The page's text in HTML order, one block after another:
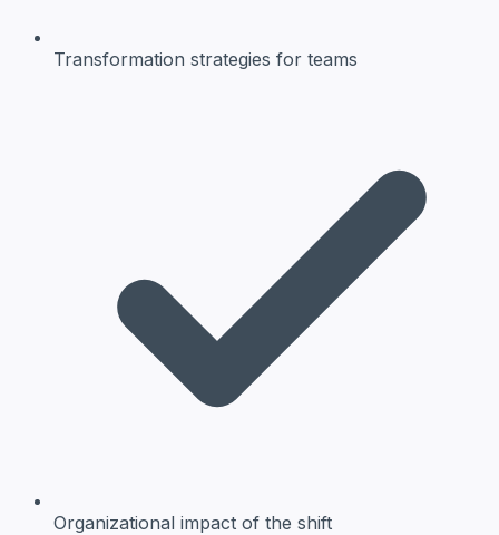
Transformation strategies for teams
Organizational impact of the shift